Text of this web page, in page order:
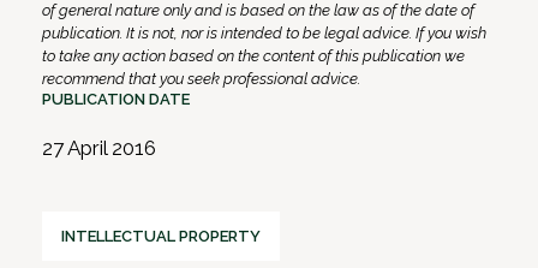
of general nature only and is based on the law as of the date of
publication. It is not, nor is intended to be legal advice. If you wish
to take any action based on the content of this publication we
recommend that you seek professional advice.
PUBLICATION DATE
27 April 2016
INTELLECTUAL PROPERTY